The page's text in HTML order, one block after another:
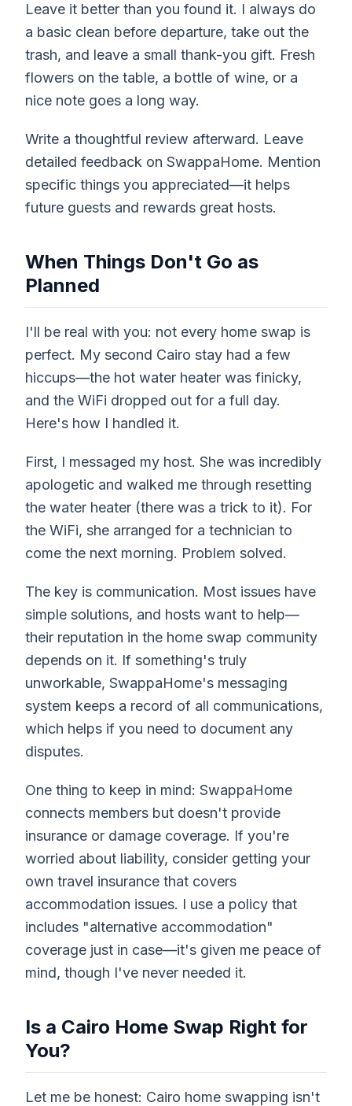
Leave it better than you found it. I always do
a basic clean before departure, take out the
trash, and leave a small thank-you gift. Fresh
flowers on the table, a bottle of wine, or a
nice note goes a long way.
Write a thoughtful review afterward. Leave
detailed feedback on SwappaHome. Mention
specific things you appreciated—it helps
future guests and rewards great hosts.
When Things Don't Go as
Planned
I'll be real with you: not every home swap is
perfect. My second Cairo stay had a few
hiccups—the hot water heater was finicky,
and the WiFi dropped out for a full day.
Here's how I handled it.
First, I messaged my host. She was incredibly
apologetic and walked me through resetting
the water heater (there was a trick to it). For
the WiFi, she arranged for a technician to
come the next morning. Problem solved.
The key is communication. Most issues have
simple solutions, and hosts want to help—
their reputation in the home swap community
depends on it. If something's truly
unworkable, SwappaHome's messaging
system keeps a record of all communications,
which helps if you need to document any
disputes.
One thing to keep in mind: SwappaHome
connects members but doesn't provide
insurance or damage coverage. If you're
worried about liability, consider getting your
own travel insurance that covers
accommodation issues. I use a policy that
includes "alternative accommodation"
coverage just in case—it's given me peace of
mind, though I've never needed it.
Is a Cairo Home Swap Right for
You?
Let me be honest: Cairo home swapping isn't